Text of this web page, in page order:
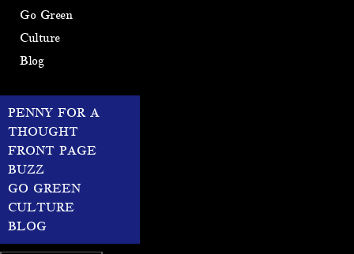
Go Green
Culture
Blog
PENNY FOR A
THOUGHT
FRONT PAGE
BUZZ
GO GREEN
CULTURE
BLOG